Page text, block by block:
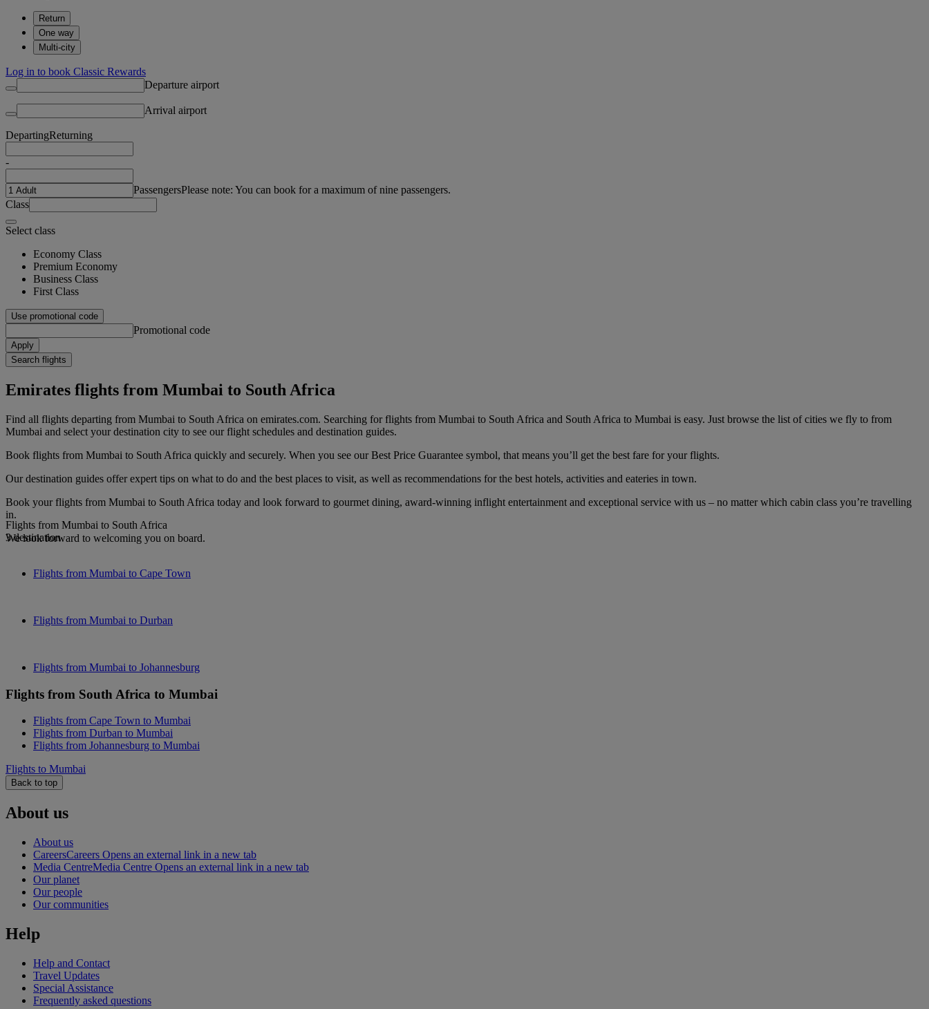
Return
One way
Multi-city
Log in to book Classic Rewards
Departure airport
Arrival airport
DepartingReturning
-
PassengersPlease note: You can book for a maximum of nine passengers.
Class
Select class
Economy Class
Premium Economy
Business Class
First Class
Use promotional code
Promotional code
Apply
Search flights
Emirates flights from Mumbai to South Africa
Find all flights departing from Mumbai to South Africa on emirates.com. Searching for flights from Mumbai to South Africa and South Africa to Mumbai is easy. Just browse the list of cities we fly to from
Mumbai and select your destination city to see our flight schedules and destination guides.
Book flights from Mumbai to South Africa quickly and securely. When you see our Best Price Guarantee symbol, that means you’ll get the best fare for your flights.
Our destination guides offer expert tips on what to do and the best places to visit, as well as recommendations for the best hotels, activities and eateries in town.
Book your flights from Mumbai to South Africa today and look forward to gourmet dining, award-winning inflight entertainment and exceptional service with us – no matter which cabin class you’re travelling
in.
We look forward to welcoming you on board.
Flights from Mumbai to South Africa
3 destination
Flights from Mumbai to Cape Town
Flights from Mumbai to Durban
Flights from Mumbai to Johannesburg
Flights from South Africa to Mumbai
Flights from Cape Town to Mumbai
Flights from Durban to Mumbai
Flights from Johannesburg to Mumbai
Flights to Mumbai
Back to top
About us
About us
CareersCareers Opens an external link in a new tab
Media CentreMedia Centre Opens an external link in a new tab
Our planet
Our people
Our communities
Help
Help and Contact
Travel Updates
Special Assistance
Frequently asked questions